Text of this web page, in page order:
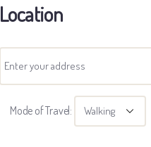
Location
Mode of Travel: